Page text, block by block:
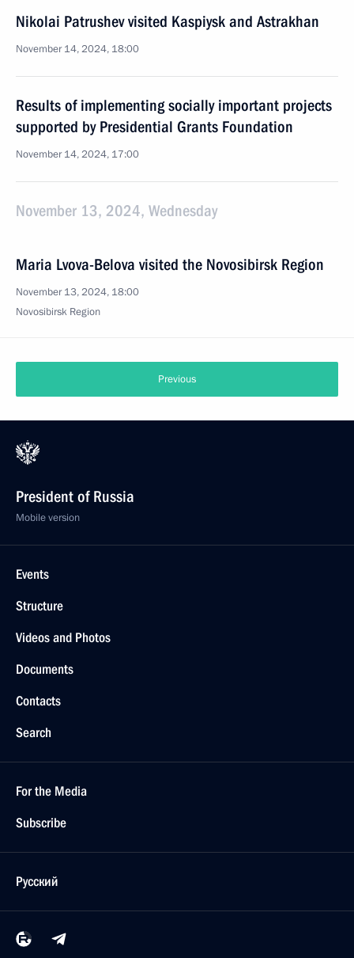
Nikolai Patrushev visited Kaspiysk and Astrakhan
November 14, 2024, 18:00
Results of implementing socially important projects
supported by Presidential Grants Foundation
November 14, 2024, 17:00
November 13, 2024, Wednesday
Maria Lvova-Belova visited the Novosibirsk Region
November 13, 2024, 18:00
Novosibirsk Region
Previous
President of Russia
Mobile version
Events
Structure
Videos and Photos
Documents
Contacts
Search
For the Media
Subscribe
Русский